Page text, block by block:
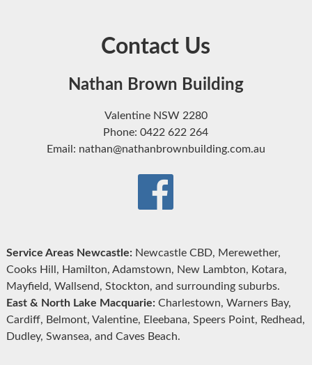
Contact Us
Nathan Brown Building
Valentine NSW 2280
Phone: 0422 622 264
Email: nathan@nathanbrownbuilding.com.au
Service Areas Newcastle:Newcastle CBD, Merewether,
Cooks Hill, Hamilton, Adamstown, New Lambton, Kotara,
Mayfield, Wallsend, Stockton, and surrounding suburbs.
East & North Lake Macquarie:Charlestown, Warners Bay,
Cardiff, Belmont, Valentine, Eleebana, Speers Point, Redhead,
Dudley, Swansea, and Caves Beach.